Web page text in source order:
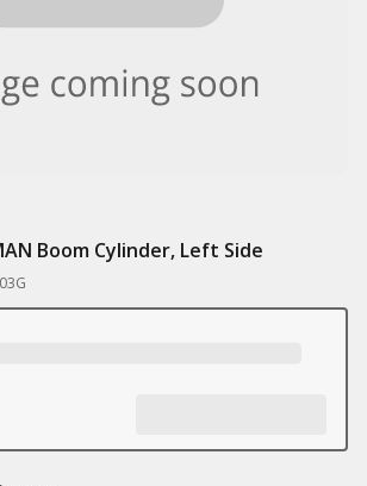
Boom Cylinder, Left Side